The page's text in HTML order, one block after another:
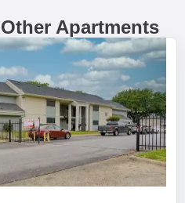
Apartments